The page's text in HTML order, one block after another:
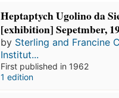
Heptaptych Ugolino da
[exhibition] Sepetmber,
by Sterling and Francine
Institut...
First published in 1962
1 edition